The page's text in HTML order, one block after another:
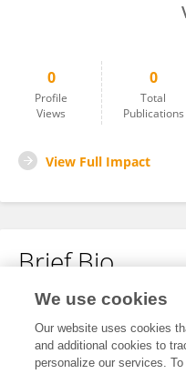
0
Profile
Views
0
Total
Publications
View Full Impact
Brief Bio
No content to display.
We use cookies
Our website uses cookies
and additional cookies to
personalize our services.